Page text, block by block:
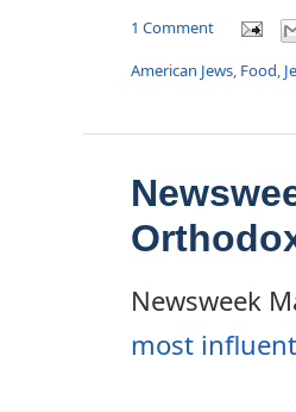
1 Comment
American Jews, Food,
Newsweek
most